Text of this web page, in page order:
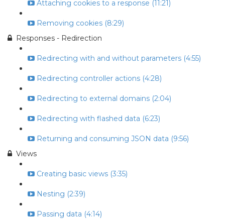
Attaching cookies to a response (11:21)
Removing cookies (8:29)
Responses - Redirection
Redirecting with and without parameters (4:55)
Redirecting controller actions (4:28)
Redirecting to external domains (2:04)
Redirecting with flashed data (6:23)
Returning and consuming JSON data (9:56)
Views
Creating basic views (3:35)
Nesting (2:39)
Passing data (4:14)